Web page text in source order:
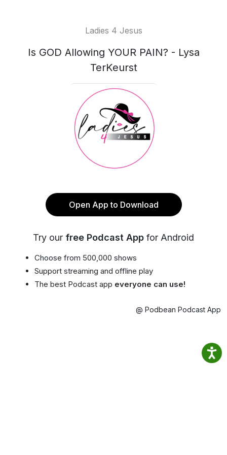
Ladies 4 Jesus
Is GOD Allowing YOUR PAIN? - Lysa
TerKeurst
Open App to Download
Try our free Podcast App for Android
Choose from 500,000 shows
Support streaming and offline play
The best Podcast app everyone can use!
@ Podbean Podcast App